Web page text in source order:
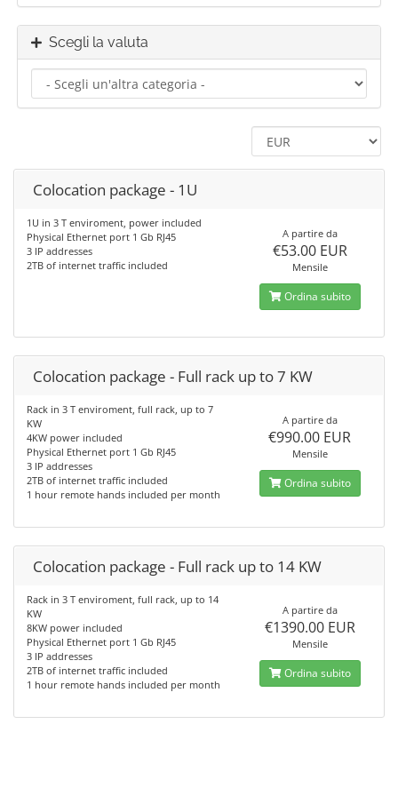
Scegli la valuta
Colocation package - 1U
1U in 3 T enviroment, power included
Physical Ethernet port 1 Gb RJ45
3 IP addresses
2TB of internet traffic included
A partire da
€53.00 EUR
Mensile
Ordina subito
Colocation package - Full rack up to 7 KW
Rack in 3 T enviroment, full rack, up to 7
KW
4KW power included
Physical Ethernet port 1 Gb RJ45
3 IP addresses
2TB of internet traffic included
1 hour remote hands included per month
A partire da
€990.00 EUR
Mensile
Ordina subito
Colocation package - Full rack up to 14 KW
Rack in 3 T enviroment, full rack, up to 14
KW
8KW power included
Physical Ethernet port 1 Gb RJ45
3 IP addresses
2TB of internet traffic included
1 hour remote hands included per month
A partire da
€1390.00 EUR
Mensile
Ordina subito